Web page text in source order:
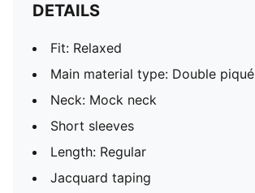
DETAILS
Fit: Relaxed
Main material type: Double piqué
Neck: Mock neck
Short sleeves
Length: Regular
Jacquard taping